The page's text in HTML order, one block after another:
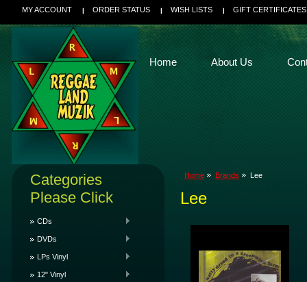
MY ACCOUNT ORDER STATUS WISH LISTS GIFT CERTIFICATES
Home About Us
Categories
Please Click
CDs
DVDs
LPs Vinyl
12" Vinyl
Home Brands Lee
Lee